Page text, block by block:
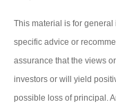
This material is for
specific advice or
assurance that the views
investors or will yield
possible loss of principal.